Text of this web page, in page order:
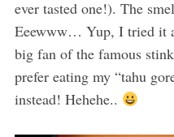
ever tasted one!). The
Eeewww… Yup, I tried it
big fan of the famous
prefer eating my “tahu
instead! Hehehe..